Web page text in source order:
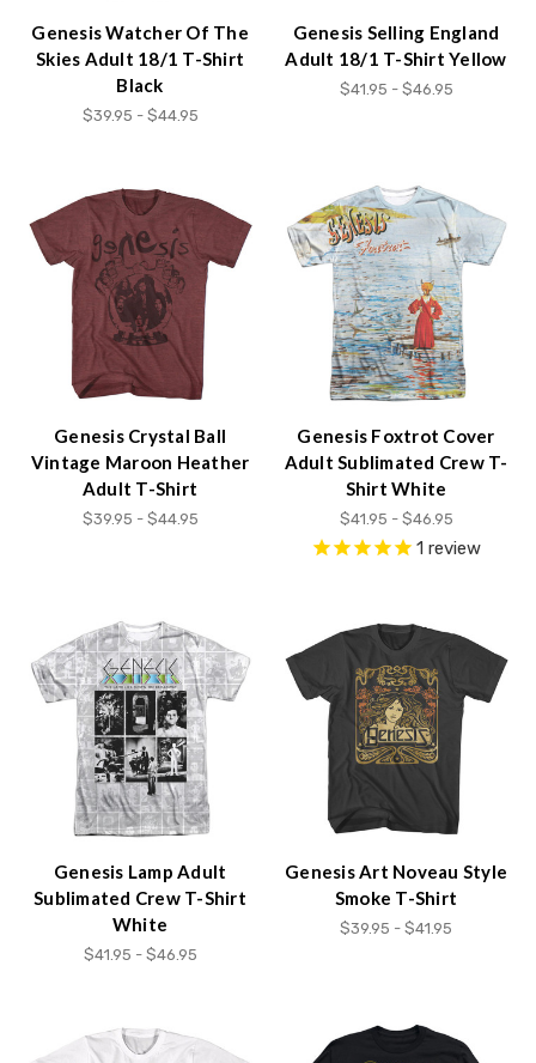
Genesis Watcher Of The
Skies Adult 18/1 T-Shirt
Black
$39.95 - $44.95
Genesis Selling England
Adult 18/1 T-Shirt Yellow
$41.95 - $46.95
Genesis Crystal Ball
Vintage Maroon Heather
Adult T-Shirt
$39.95 - $44.95
Genesis Foxtrot Cover
Adult Sublimated Crew T-
Shirt White
$41.95 - $46.95
1 review
Genesis Lamp Adult
Sublimated Crew T-Shirt
White
$41.95 - $46.95
Genesis Art Noveau Style
Smoke T-Shirt
$39.95 - $41.95